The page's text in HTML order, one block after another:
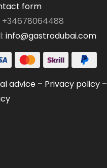
form
+34678064488
info@gastrodubai.com
advice– Privacy policy–